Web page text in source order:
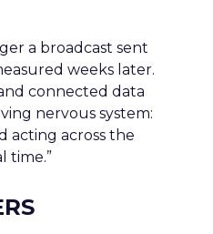
a broadcast sent
weeks later.
connected data
nervous system:
acting across the
time.”